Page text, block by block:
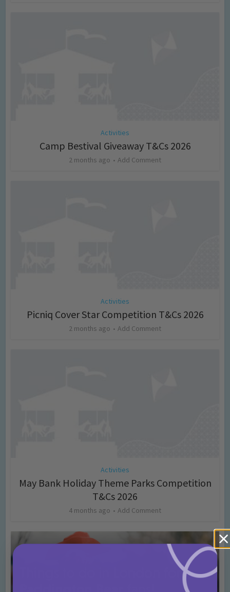
Activities
Camp Bestival Giveaway T&Cs 2026
2 months ago Add Comment
Activities
Picniq Cover Star Competition T&Cs 2026
2 months ago Add Comment
Activities
May Bank Holiday Theme Parks Competition
T&Cs 2026
4 months ago Add Comment